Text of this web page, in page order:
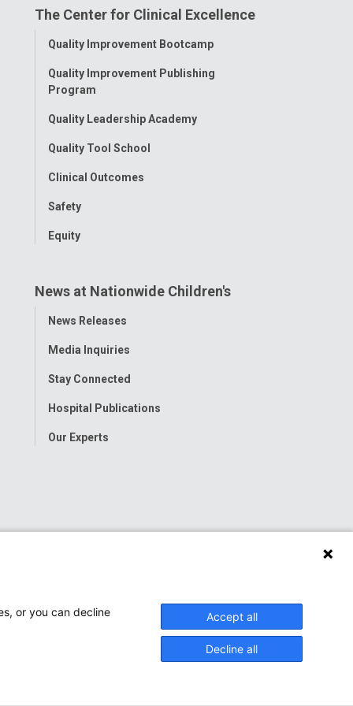
FacebookInstagram
TiktokTumblr
The Center for Clinical Excellence
Toggle
Quality Improvement Bootcamp
Quality Improvement Publishing
Program
Quality Leadership Academy
Quality Tool School
Clinical Outcomes
Safety
Equity
News at Nationwide Children's
Toggle
News Releases
Media Inquiries
Stay Connected
Hospital Publications
Our Experts
or you can decline
Accept all
Decline all